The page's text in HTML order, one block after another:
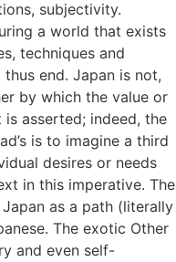
subjectivity.
a world that exists
techniques and
end. Japan is not,
by which the value or
asserted; indeed, the
is to imagine a third
desires or needs
in this imperative. The
Japan as a path (literally
The exotic Other
and even self-